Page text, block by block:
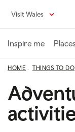
content
Visit Wales
Inspire me
HOME THINGS TO DO